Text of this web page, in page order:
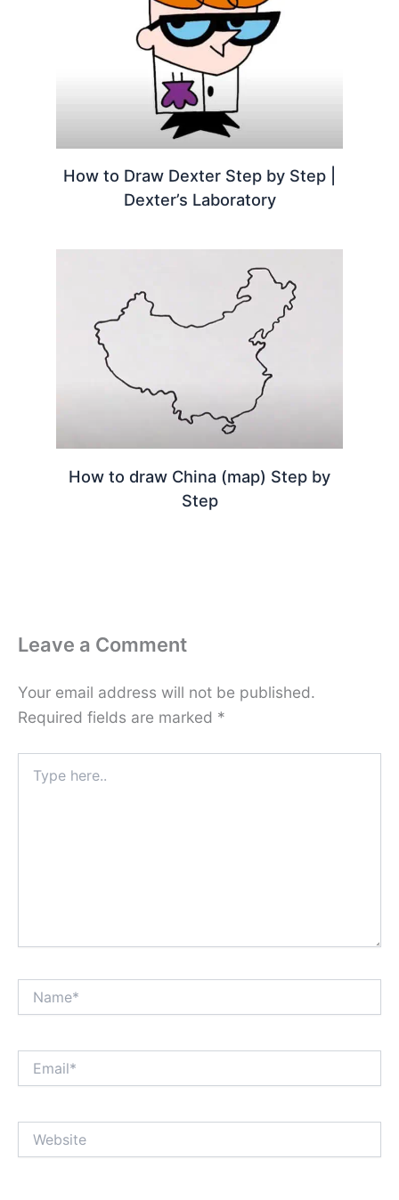
How to Draw Dexter Step by Step |
Dexter’s Laboratory
How to draw China (map) Step by
Step
Leave a Comment
Your email address will not be published.
Required fields are marked *
here..